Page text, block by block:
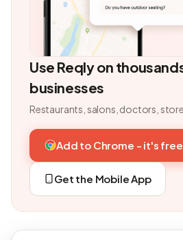
Use Reqly on
businesses
Restaurants, salons, doctors,
Add to Chrome - it's free
Get the Mobile App